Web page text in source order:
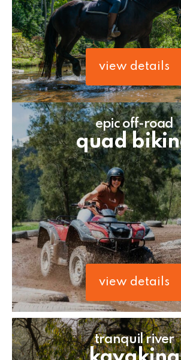
view details
epic off-road
quad
view details
tranquil river